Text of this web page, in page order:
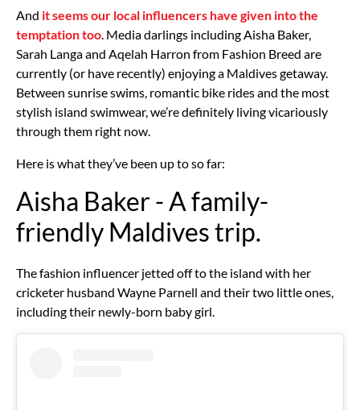
And it seems our local influencers have given into the
temptation too . Media darlings including Aisha Baker,
Sarah Langa and Aqelah Harron from Fashion Breed are
currently (or have recently) enjoying a Maldives getaway.
Between sunrise swims, romantic bike rides and the most
stylish island swimwear, we’re definitely living vicariously
through them right now.
Here is what they’ve been up to so far:
Aisha Baker - A family-
friendly Maldives trip.
The fashion influencer jetted off to the island with her
cricketer husband Wayne Parnell and their two little ones,
including their newly-born baby girl.